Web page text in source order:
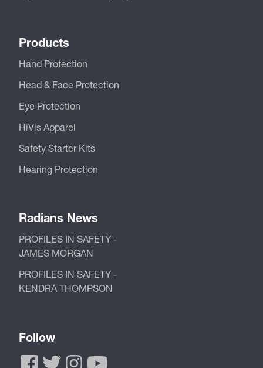
Products
Hand Protection
Head & Face Protection
Eye Protection
HiVis Apparel
Safety Starter Kits
Hearing Protection
Radians News
PROFILES IN SAFETY -
JAMES MORGAN
PROFILES IN SAFETY -
KENDRA THOMPSON
Follow